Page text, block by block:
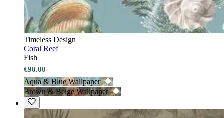
Timeless Design
Coral Reef
Fish
€90.00
Aqua & Blue Wallpaper
Brown & Beige Wallpaper